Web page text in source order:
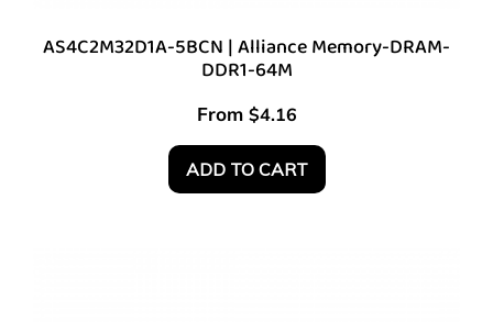
AS4C2M32D1A-5BCN | Alliance Memory-DRAM-
DDR1-64M
From $4.16
ADD TO CART